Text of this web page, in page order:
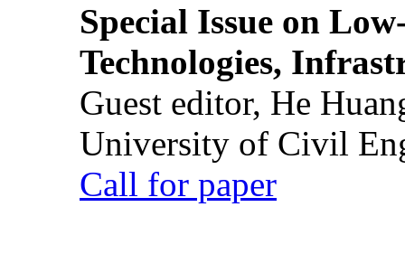
Special Issue on
Technologies,
Guest editor, He
University of Civil
Call for paper